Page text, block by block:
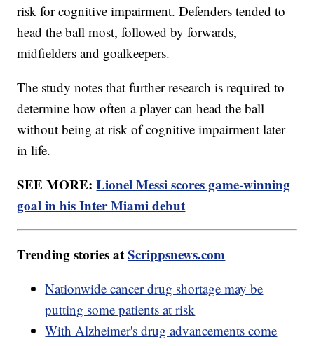
risk for cognitive impairment. Defenders tended to
head the ball most, followed by forwards,
midfielders and goalkeepers.
The study notes that further research is required to
determine how often a player can head the ball
without being at risk of cognitive impairment later
in life.
SEE MORE:Lionel Messi scores game-winning
goal in his Inter Miami debut
Trending stories atScrippsnews.com
Nationwide cancer drug shortage may be
putting some patients at risk
With Alzheimer's drug advancements come